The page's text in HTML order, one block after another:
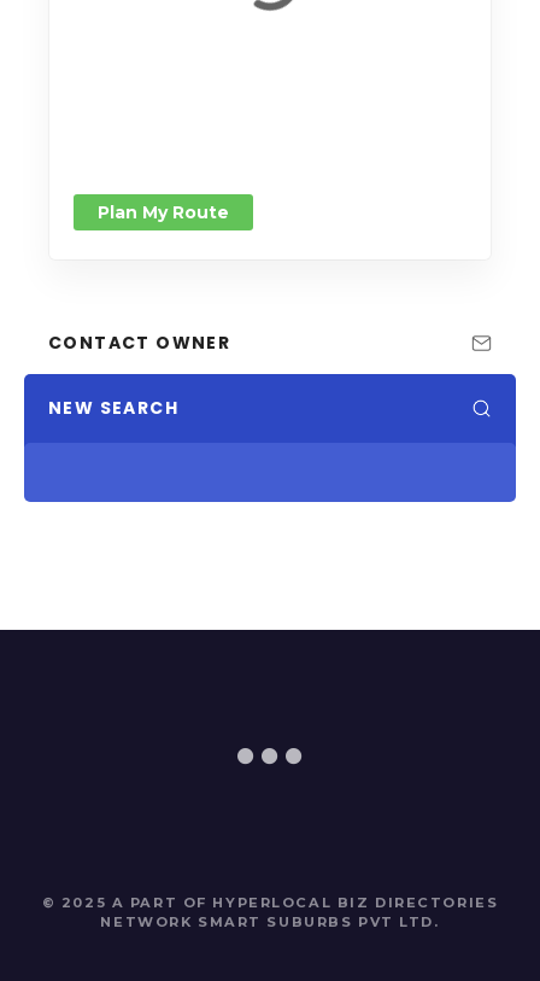
Plan My Route
CONTACT OWNER
NEW SEARCH
© 2025 A PART OF HYPERLOCAL BIZ DIRECTORIES
NETWORK SMART SUBURBS PVT LTD .